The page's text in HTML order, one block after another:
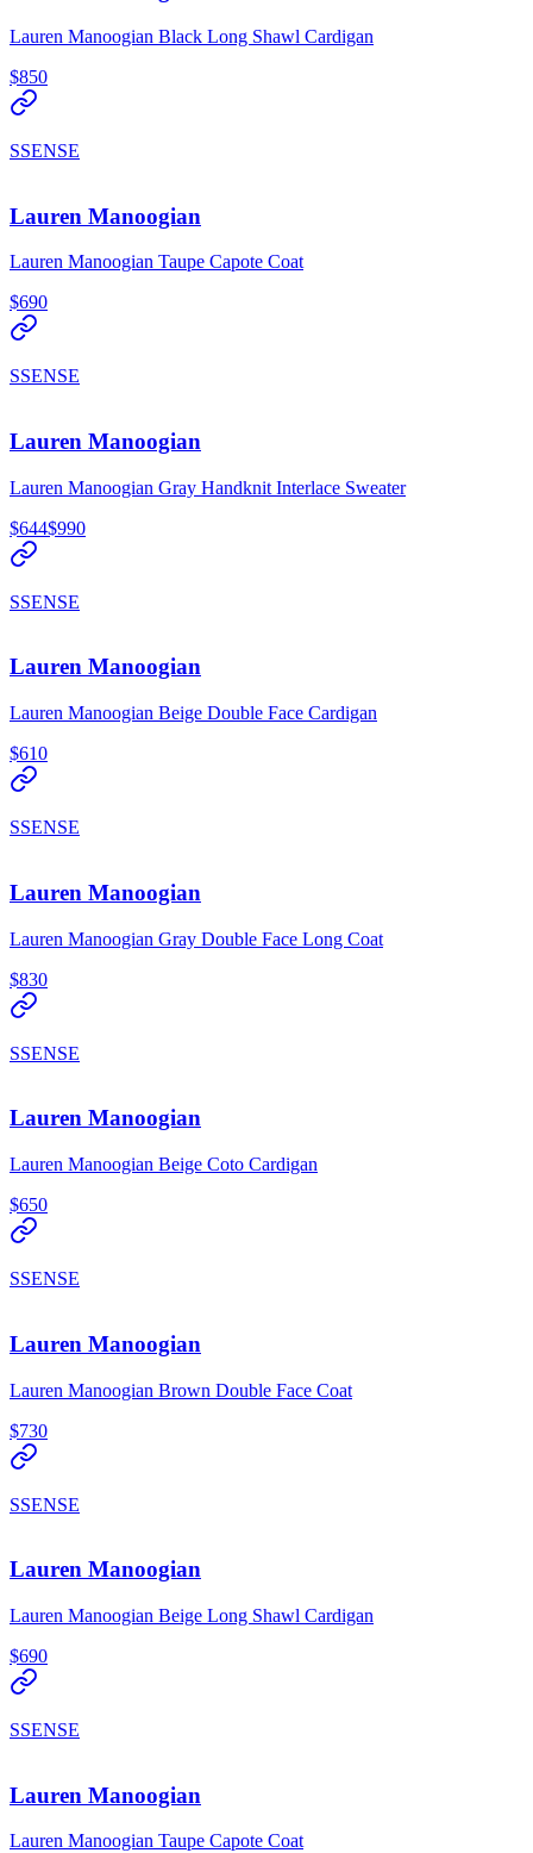
Lauren Manoogian Black Long Shawl Cardigan
$850
SSENSE
Lauren Manoogian
Lauren Manoogian Taupe Capote Coat
$690
SSENSE
Lauren Manoogian
Lauren Manoogian Gray Handknit Interlace Sweater
$644$990
SSENSE
Lauren Manoogian
Lauren Manoogian Beige Double Face Cardigan
$610
SSENSE
Lauren Manoogian
Lauren Manoogian Gray Double Face Long Coat
$830
SSENSE
Lauren Manoogian
Lauren Manoogian Beige Coto Cardigan
$650
SSENSE
Lauren Manoogian
Lauren Manoogian Brown Double Face Coat
$730
SSENSE
Lauren Manoogian
Lauren Manoogian Beige Long Shawl Cardigan
$690
SSENSE
Lauren Manoogian
Lauren Manoogian Taupe Capote Coat